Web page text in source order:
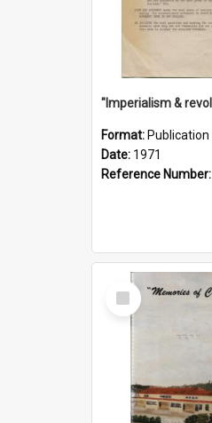
Format: Publication
Date: 1971
Reference Number:
Select
Item